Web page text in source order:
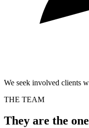
We seek involved clients
THE TEAM
They are the